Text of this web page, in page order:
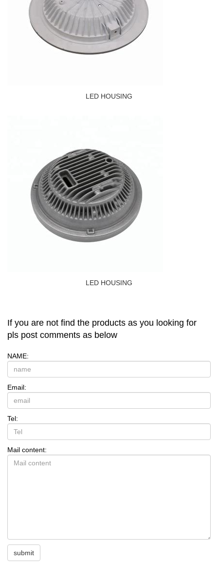
LED HOUSING
LED HOUSING
If you are not find the products as you looking for
pls post comments as below
NAME:
Email:
Tel:
Mail content:
submit